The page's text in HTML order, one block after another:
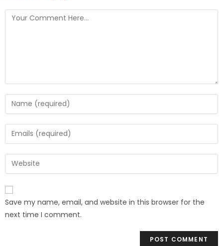
Save my name, email, and website in this browser for the
next time I comment.